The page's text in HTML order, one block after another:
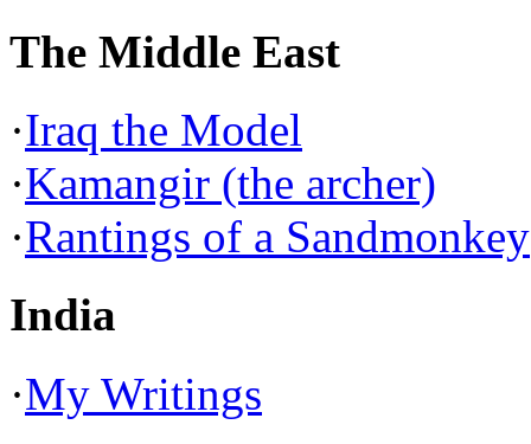
The Middle East
·Iraq the Model
·Kamangir (the archer)
·Rantings of a Sandmonkey
India
·My Writings